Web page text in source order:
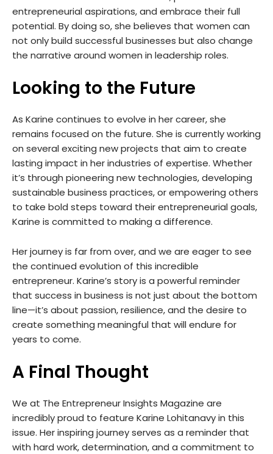
entrepreneurial aspirations, and embrace their full
potential. By doing so, she believes that women can
not only build successful businesses but also change
the narrative around women in leadership roles.
Looking to the Future
As Karine continues to evolve in her career, she
remains focused on the future. She is currently working
on several exciting new projects that aim to create
lasting impact in her industries of expertise. Whether
it’s through pioneering new technologies, developing
sustainable business practices, or empowering others
to take bold steps toward their entrepreneurial goals,
Karine is committed to making a difference.
Her journey is far from over, and we are eager to see
the continued evolution of this incredible
entrepreneur. Karine’s story is a powerful reminder
that success in business is not just about the bottom
line—it’s about passion, resilience, and the desire to
create something meaningful that will endure for
years to come.
A Final Thought
We at The Entrepreneur Insights Magazine are
incredibly proud to feature Karine Lohitanavy in this
issue. Her inspiring journey serves as a reminder that
with hard work, determination, and a commitment to